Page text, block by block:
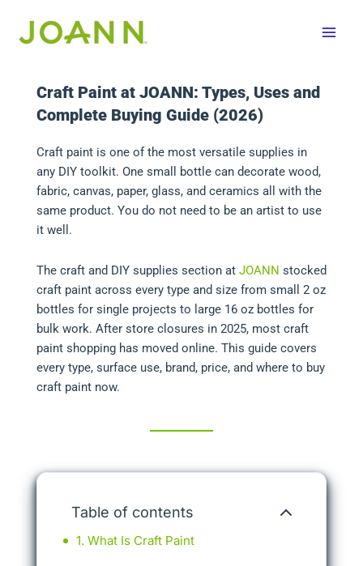
Craft Paint at JOANN: Types, Uses and
Complete Buying Guide (2026)
Craft paint is one of the most versatile supplies in
any DIY toolkit. One small bottle can decorate wood,
fabric, canvas, paper, glass, and ceramics all with the
same product. You do not need to be an artist to use
it well.
The craft and DIY supplies section at JOANN stocked
craft paint across every type and size from small 2 oz
bottles for single projects to large 16 oz bottles for
bulk work. After store closures in 2025, most craft
paint shopping has moved online. This guide covers
every type, surface use, brand, price, and where to buy
craft paint now.
Table of contents
What Is Craft Paint